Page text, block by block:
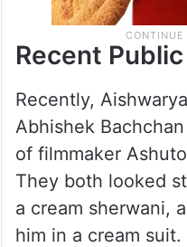
Recent
Recently,
Abhishek
of filmmaker
They both looked
a cream sherwani,
him in a cream